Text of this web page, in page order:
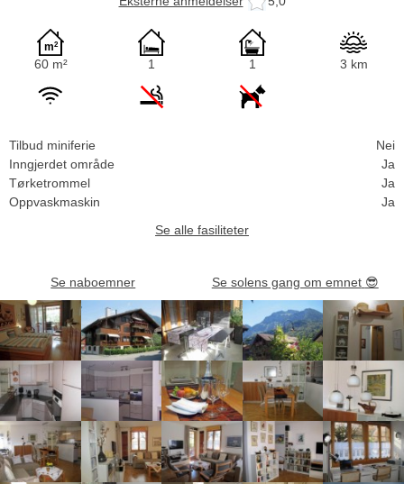
60 m² 1 1 3 km
Tilbud miniferie
Nei
Inngjerdet område
Ja
Tørketrommel
Ja
Oppvaskmaskin
Ja
Se alle fasiliteter
Se naboemner Se solens gang om emnet 😎